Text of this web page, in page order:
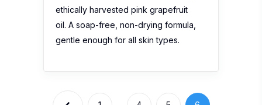
ethically harvested pink grapefruit
oil. A soap-free, non-drying formula,
gentle enough for all skin types.